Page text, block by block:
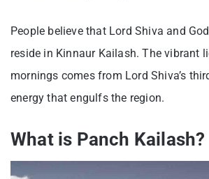
People believe that Lord Shiva and
reside in Kinnaur Kailash. The vibrant
mornings comes from Lord Shiva’s
energy that engulfs the region.
What is Panch Kailash?